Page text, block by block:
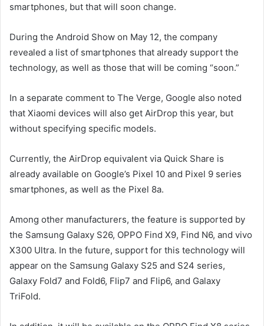
smartphones, but that will soon change.
During the Android Show on May 12, the company
revealed a list of smartphones that already support the
technology, as well as those that will be coming “soon.”
In a separate comment to The Verge, Google also noted
that Xiaomi devices will also get AirDrop this year, but
without specifying specific models.
Currently, the AirDrop equivalent via Quick Share is
already available on Google’s Pixel 10 and Pixel 9 series
smartphones, as well as the Pixel 8a.
Among other manufacturers, the feature is supported by
the Samsung Galaxy S26, OPPO Find X9, Find N6, and vivo
X300 Ultra. In the future, support for this technology will
appear on the Samsung Galaxy S25 and S24 series,
Galaxy Fold7 and Fold6, Flip7 and Flip6, and Galaxy
TriFold.